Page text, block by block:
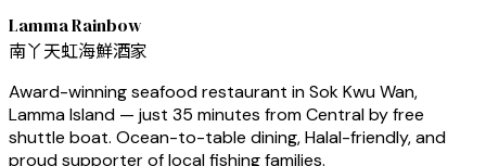
Lamma Rainbow
南丫天虹海鮮酒家
Award-winning seafood restaurant in Sok Kwu Wan,
Lamma Island — just 35 minutes from Central by free
shuttle boat. Ocean-to-table dining, Halal-friendly, and
proud supporter of local fishing families.